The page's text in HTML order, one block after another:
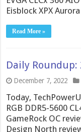
Eisblock XPX
Read More »
Daily Roundup:
December 7, 2022
Today,
RGB DDR5-5600
GameRock OC
Design North